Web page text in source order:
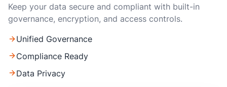
Keep your data secure and compliant with built-in
governance, encryption, and access controls.
Unified Governance
Compliance Ready
Data Privacy